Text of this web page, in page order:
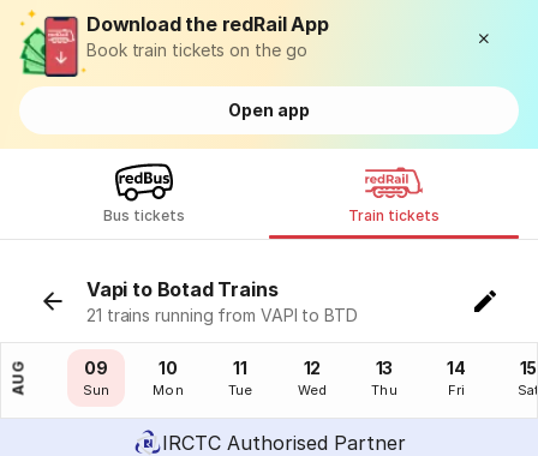
Download the redRail App
Book train tickets on the go
Open app
Bus tickets Train tickets
Vapi to Botad Trains
21 trains running from VAPI to BTD
AUG
08
Sat
09
Sun
10
Mon
11
Tue
12
Wed
13
Thu
14
Fri
15
IRCTC Authorised Partner